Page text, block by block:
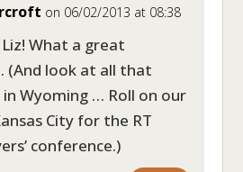
on 06/02/2013 at 08:38
What a great
(And look at all that
in Wyoming … Roll on our
City for the RT
conference.)